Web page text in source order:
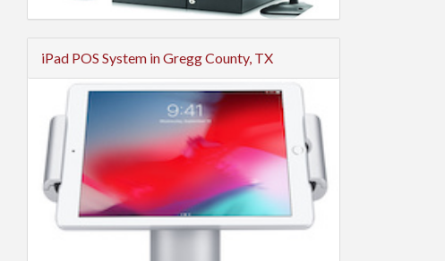
iPad POS System in Gregg County, TX